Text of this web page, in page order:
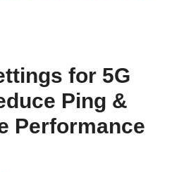
for 5G
Ping &
Performance